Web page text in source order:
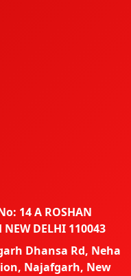
14 A ROSHAN
NEW DELHI 110043
Dhansa Rd, Neha
Najafgarh, New